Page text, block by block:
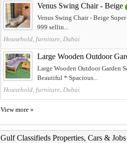
Venus Swing Chair - Beige
Venus Swing Chair - Beige
999 sellin...
Household, furniture, Dubai
Large Wooden Outdoor
Large Wooden Outdoor Garden
Beautiful * Spacious...
Household, furniture, Dubai
View more »
Gulf Classifieds Properties, Cars &